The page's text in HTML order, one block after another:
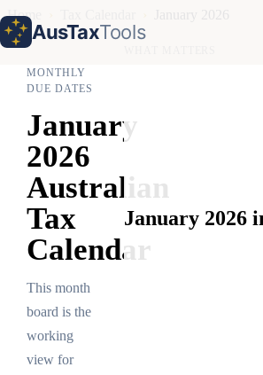
AusTaxTools
Home
MONTHLY
DUE DATES
January
2026
Australian
Tax
Calendar
This month
board is the
working
view for
January 2026